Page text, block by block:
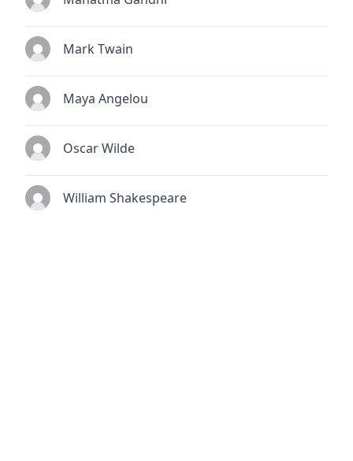
Mark Twain
Maya Angelou
Oscar Wilde
William Shakespeare